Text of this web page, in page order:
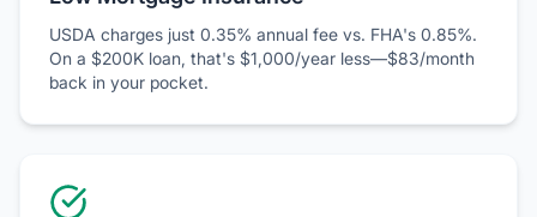
Pay extra toward principal, refinance when rates drop,